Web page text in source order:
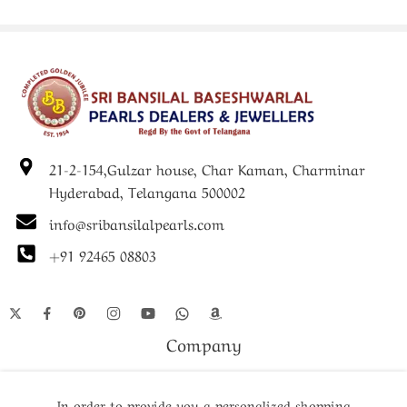
21-2-154,Gulzar house, Char Kaman, Charminar
Hyderabad, Telangana 500002
info@sribansilalpearls.com
+91 92465 08803
Company